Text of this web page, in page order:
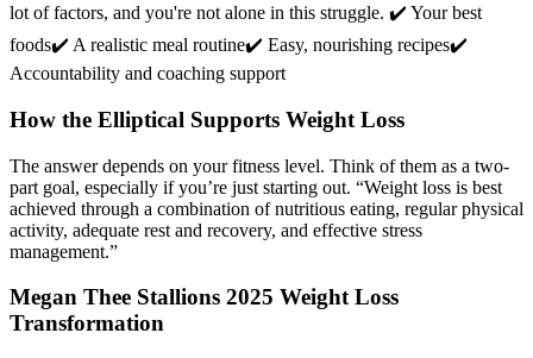
lot of factors, and you're not alone in this struggle. ✔️ Your best
foods✔️ A realistic meal routine✔️ Easy, nourishing recipes✔️
Accountability and coaching support
How the Elliptical Supports Weight Loss
The answer depends on your fitness level. Think of them as a two-
part goal, especially if you’re just starting out. “Weight loss is best
achieved through a combination of nutritious eating, regular physical
activity, adequate rest and recovery, and effective stress
management.”
Megan Thee Stallions 2025 Weight Loss
Transformation